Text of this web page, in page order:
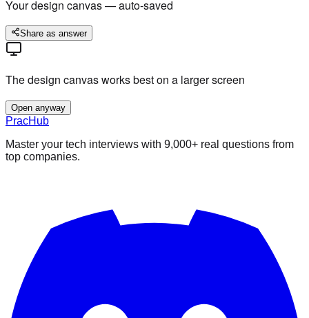
Your design canvas — auto-saved
Share as answer
The design canvas works best on a larger screen
Open anyway
PracHub
Master your tech interviews with 9,000+ real questions from
top companies.